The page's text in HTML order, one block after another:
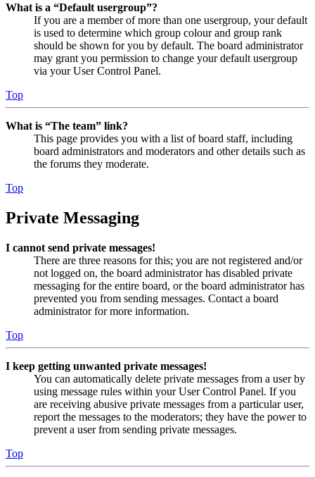
What is a “Default usergroup”?
If you are a member of more than one usergroup, your default
is used to determine which group colour and group rank
should be shown for you by default. The board administrator
may grant you permission to change your default usergroup
via your User Control Panel.
Top
What is “The team” link?
This page provides you with a list of board staff, including
board administrators and moderators and other details such as
the forums they moderate.
Top
Private Messaging
I cannot send private messages!
There are three reasons for this; you are not registered and/or
not logged on, the board administrator has disabled private
messaging for the entire board, or the board administrator has
prevented you from sending messages. Contact a board
administrator for more information.
Top
I keep getting unwanted private messages!
You can automatically delete private messages from a user by
using message rules within your User Control Panel. If you
are receiving abusive private messages from a particular user,
report the messages to the moderators; they have the power to
prevent a user from sending private messages.
Top